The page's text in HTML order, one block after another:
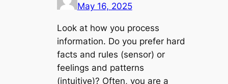
May 16, 2025
Look at how you process
information. Do you prefer hard
facts and rules (sensor) or
feelings and patterns
(intuitive)? Often, you are a